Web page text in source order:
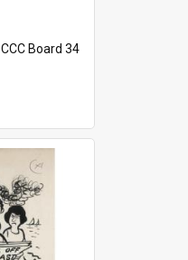
CCC Board 34